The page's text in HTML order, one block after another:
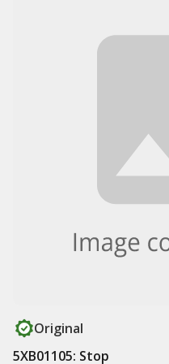
Original
5XB01105: Stop